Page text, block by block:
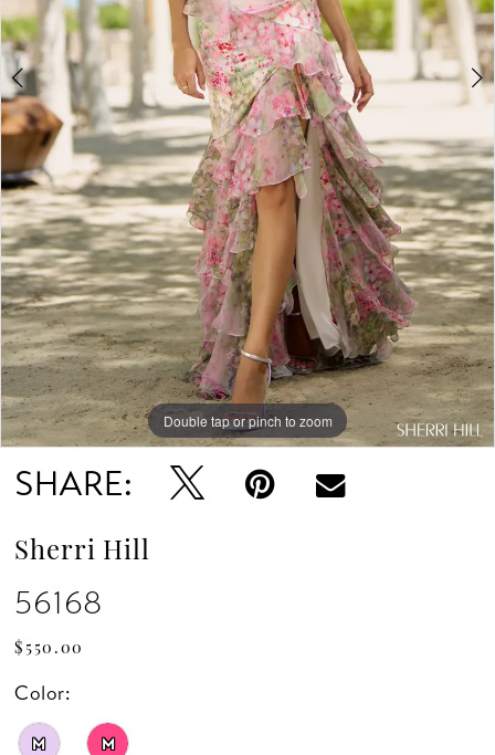
Double tap or pinch to zoom
Double tap or pinch to zoom
Double tap or pinch to zoom
SHARE:
Sherri Hill
56168
$550.00
Color:
M M